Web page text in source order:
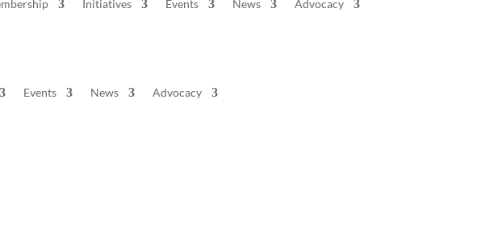
Initiatives Events News Advocacy
Events News Advocacy